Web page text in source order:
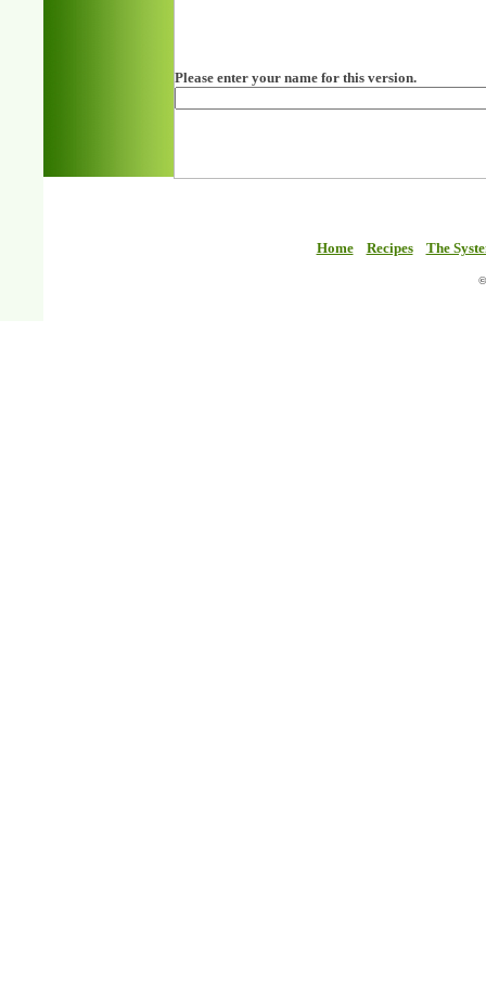
Please enter your name for this version.
Home Recipes The
©